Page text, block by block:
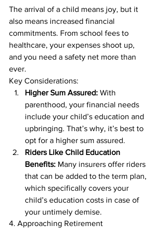
The arrival of a child means joy, but it
also means increased financial
commitments. From school fees to
healthcare, your expenses shoot up,
and you need a safety net more than
ever.
Key Considerations:
Higher Sum Assured: With
parenthood, your financial needs
include your child’s education and
upbringing. That’s why, it’s best to
opt for a higher sum assured.
Riders Like Child Education
Benefits: Many insurers offer riders
that can be added to the term plan,
which specifically covers your
child’s education costs in case of
your untimely demise.
4. Approaching Retirement